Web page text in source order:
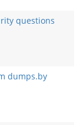
questions
dumps.by